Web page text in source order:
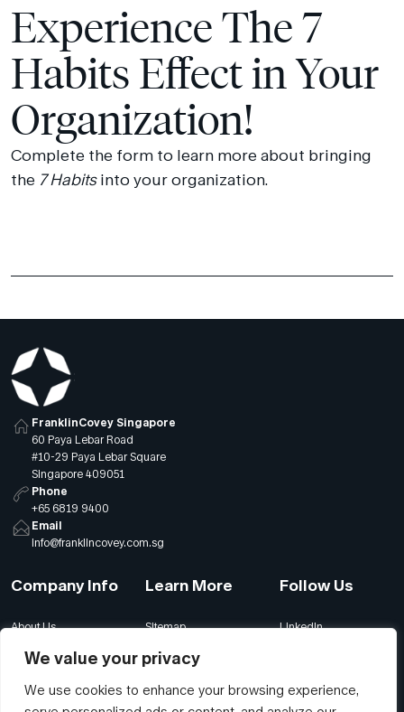
We value your privacy
We use cookies to enhance your browsing experience,
Experience The 7
Habits Effect in Your
Organization!
Complete the form to learn more about bringing
the 7 Habitsinto your organization.
FranklinCovey Singapore
60 Paya Lebar Road
#10-29 Paya Lebar Square
Singapore 409051
Phone
+65 6819 9400
Email
info@franklincovey.com.sg
Company Info
About Us
Global Offices
Privacy
Learn More
Sitemap
Our Careers
Join Our Newsletter
Follow Us
LinkedIn
YouTube